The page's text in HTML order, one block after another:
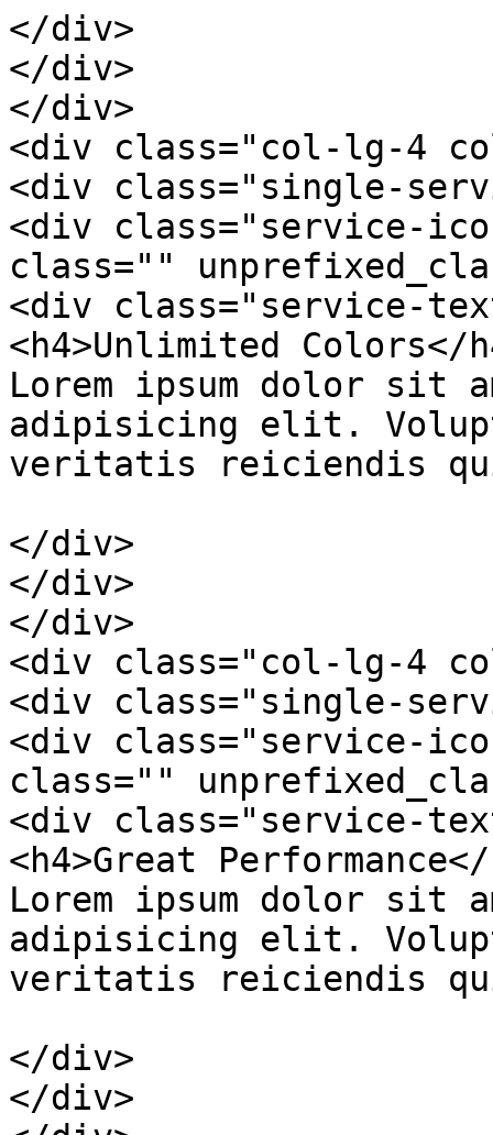
</div>
</div>
</div>
<div class="col-lg-4
<div class="single-
<div class="service-
class=""
<div class="service-
<h4>Unlimited Colors</
Lorem ipsum dolor sit
adipisicing elit.
veritatis reiciendis
</div>
</div>
</div>
<div class="col-lg-4
<div class="single-
<div class="service-
class=""
<div class="service-
<h4>Great Performance</
Lorem ipsum dolor sit
adipisicing elit.
veritatis reiciendis
</div>
</div>